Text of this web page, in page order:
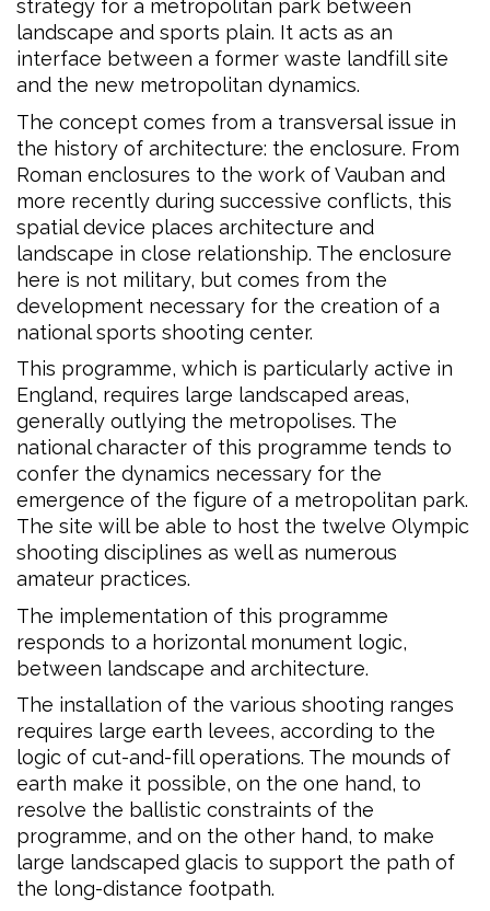
strategy for a metropolitan park between
landscape and sports plain. It acts as an
interface between a former waste landfill site
and the new metropolitan dynamics.
The concept comes from a transversal issue in
the history of architecture: the enclosure. From
Roman enclosures to the work of Vauban and
more recently during successive conflicts, this
spatial device places architecture and
landscape in close relationship. The enclosure
here is not military, but comes from the
development necessary for the creation of a
national sports shooting center.
This programme, which is particularly active in
England, requires large landscaped areas,
generally outlying the metropolises. The
national character of this programme tends to
confer the dynamics necessary for the
emergence of the figure of a metropolitan park.
The site will be able to host the twelve Olympic
shooting disciplines as well as numerous
amateur practices.
The implementation of this programme
responds to a horizontal monument logic,
between landscape and architecture.
The installation of the various shooting ranges
requires large earth levees, according to the
logic of cut-and-fill operations. The mounds of
earth make it possible, on the one hand, to
resolve the ballistic constraints of the
programme, and on the other hand, to make
large landscaped glacis to support the path of
the long-distance footpath.